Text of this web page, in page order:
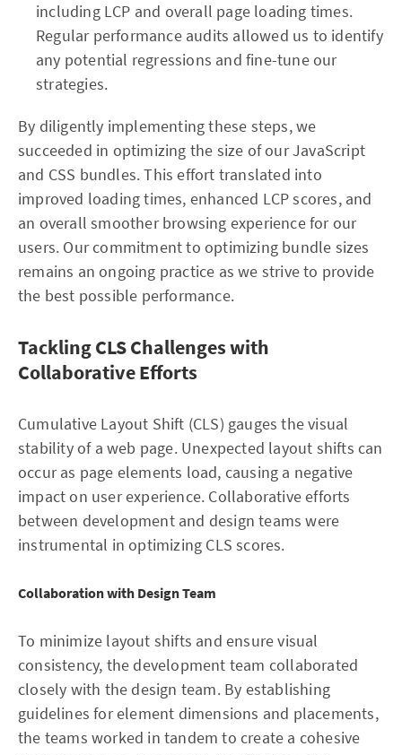
including LCP and overall page loading times.
Regular performance audits allowed us to identify
any potential regressions and fine-tune our
strategies.
By diligently implementing these steps, we
succeeded in optimizing the size of our JavaScript
and CSS bundles. This effort translated into
improved loading times, enhanced LCP scores, and
an overall smoother browsing experience for our
users. Our commitment to optimizing bundle sizes
remains an ongoing practice as we strive to provide
the best possible performance.
Tackling CLS Challenges with
Collaborative Efforts
Cumulative Layout Shift (CLS) gauges the visual
stability of a web page. Unexpected layout shifts can
occur as page elements load, causing a negative
impact on user experience. Collaborative efforts
between development and design teams were
instrumental in optimizing CLS scores.
Collaboration with Design Team
To minimize layout shifts and ensure visual
consistency, the development team collaborated
closely with the design team. By establishing
guidelines for element dimensions and placements,
the teams worked in tandem to create a cohesive